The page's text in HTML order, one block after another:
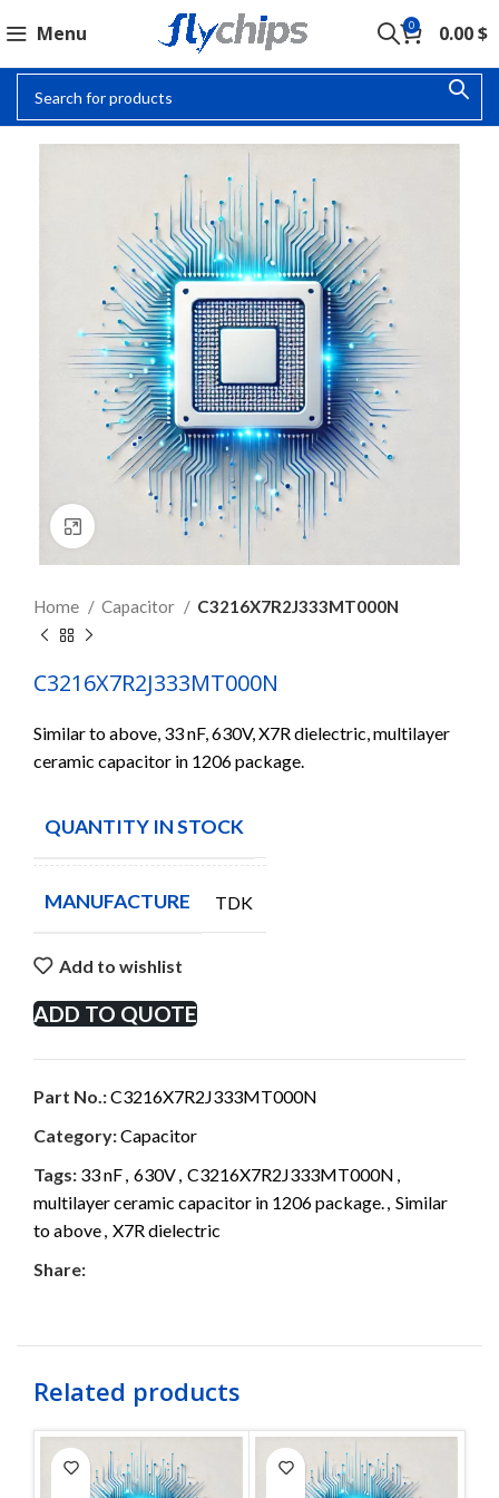
Menu 0 0.00$
Click to enlarge
Home Capacitor C3216X7R2J333MT000N
C3216X7R2J333MT000N
Similar to above, 33 nF, 630V, X7R dielectric, multilayer
ceramic capacitor in 1206 package.
QUANTITY IN STOCK
MANUFACTURE TDK
Add to wishlist
ADD TO QUOTE
Part No.:C3216X7R2J333MT000N
Category:Capacitor
Tags: 33 nF, 630V, C3216X7R2J333MT000N ,
multilayer ceramic capacitor in 1206 package., Similar
to above, X7R dielectric
Share:
Related products